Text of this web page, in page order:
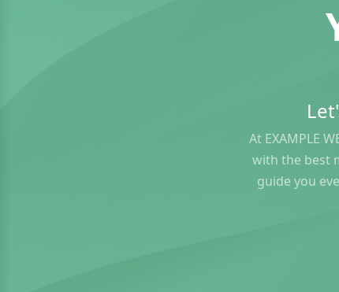
At EXAMPLE
with the best
guide you